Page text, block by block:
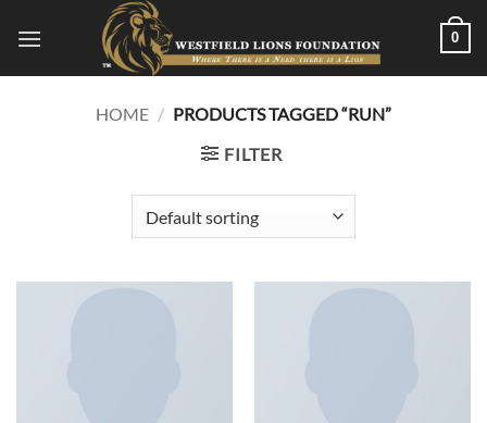
0
HOME / PRODUCTS TAGGED “RUN”
FILTER